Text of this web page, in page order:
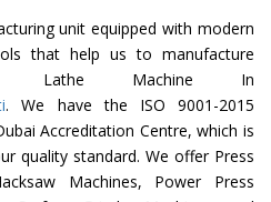
unit equipped with modern
that help us to manufacture
Lathe Machine In
. We have the ISO 9001-2015
Accreditation Centre, which is
quality standard. We offer Press
Machines, Power Press